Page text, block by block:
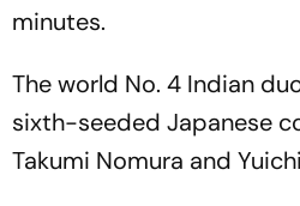
minutes.
The world No. 4 Indian
sixth-seeded Japanese
Takumi Nomura and